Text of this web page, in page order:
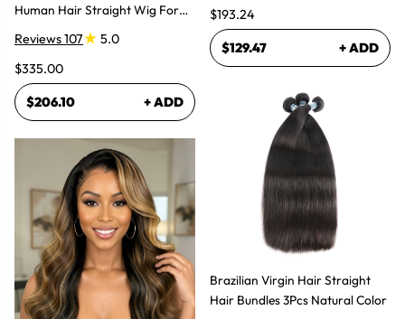
Human Hair Straight Wig For
Reviews 107
5.0
$335.00
$206.10 + ADD
$193.24
$129.47 + ADD
Brazilian Virgin Hair Straight
Hair Bundles 3Pcs Natural Color